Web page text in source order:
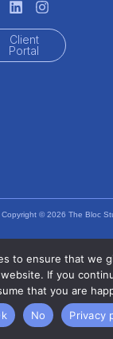
Client
Portal
Copyright © 2026 The Bloc
to ensure that we
If you
that you are
No Privacy